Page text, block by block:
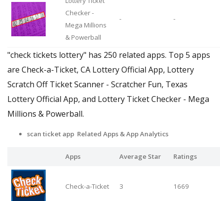
Checker -
Mega Millions
& Powerball
- -
"check tickets lottery" has 250 related apps. Top 5 apps
are Check-a-Ticket, CA Lottery Official App, Lottery
Scratch Off Ticket Scanner - Scratcher Fun, Texas
Lottery Official App, and Lottery Ticket Checker - Mega
Millions & Powerball.
scan ticket app Related Apps & App Analytics
Apps Average Star Ratings
Check-a-Ticket 3 1669